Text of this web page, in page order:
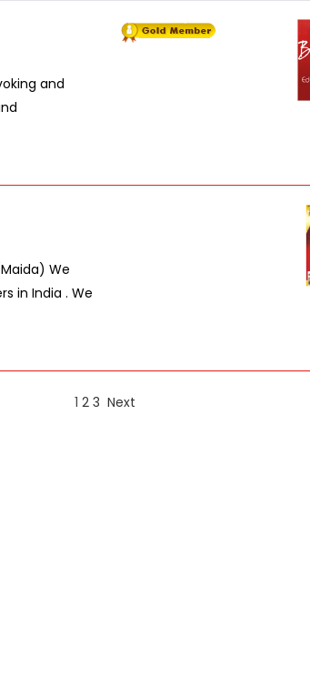
and
We
in India . We
1 2 3 Next